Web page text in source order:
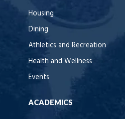
Housing
Dining
Athletics and Recreation
Health and Wellness
Events
ACADEMICS